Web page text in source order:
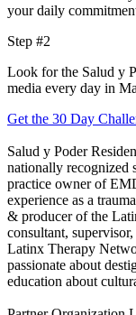
your daily
Step #2
Look for the Salud y
media every day in
Get the 30 Day
Salud y Poder
nationally recognized
practice owner of
experience as a
& producer of the
consultant, supervisor,
Latinx Therapy
passionate about
education about